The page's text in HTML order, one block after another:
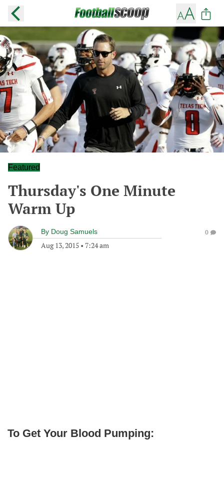
Featured
Thursday's One Minute
Warm Up
By Doug Samuels
Aug 13, 2015 • 7:24 am
0
To Get Your Blood Pumping: